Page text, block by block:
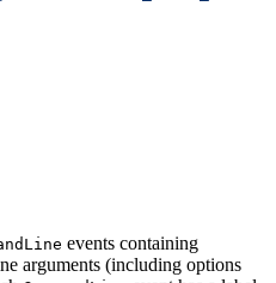
events containing
arguments (including options